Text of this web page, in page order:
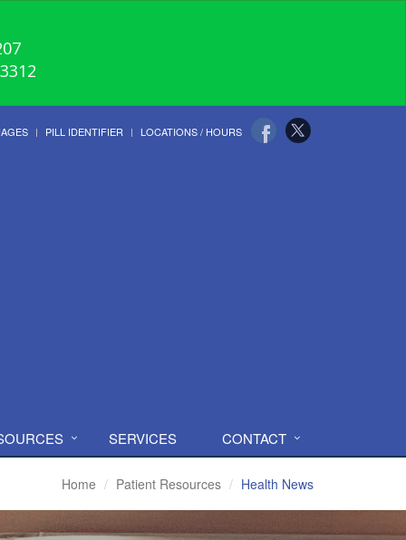
PILL IDENTIFIER LOCATIONS / HOURS
SERVICES CONTACT
Home Patient Resources Health News